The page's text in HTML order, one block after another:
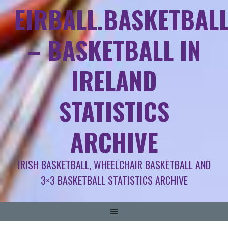
– BASKETBALL IN
IRELAND
STATISTICS
ARCHIVE
IRISH BASKETBALL, WHEELCHAIR BASKETBALL AND
3×3 BASKETBALL STATISTICS ARCHIVE